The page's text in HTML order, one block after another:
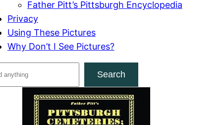
Father Pitt’s Pittsburgh Encyclopedia
Privacy
Using These Pictures
Why Don’t I See Pictures?
Search